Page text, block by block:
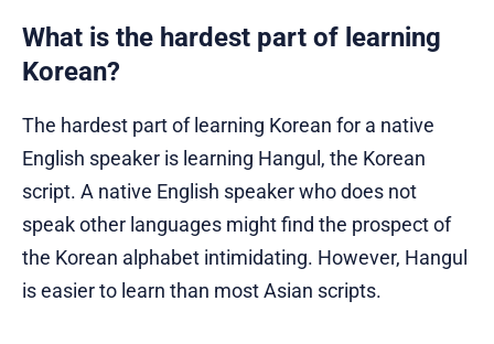
What is the hardest part of learning
Korean?
The hardest part of learning Korean for a native
English speaker is learning Hangul, the Korean
script. A native English speaker who does not
speak other languages might find the prospect of
the Korean alphabet intimidating. However, Hangul
is easier to learn than most Asian scripts.